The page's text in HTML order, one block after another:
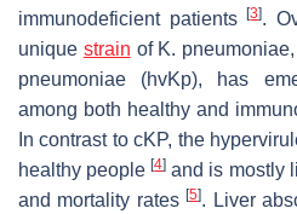
immunodeficient patients[3].
unique strain of K. pneumoniae
pneumoniae (hvKp), has
among both healthy and
In contrast to cKP, the
healthy people[4] and is mostly
and mortality rates[5]. Liver